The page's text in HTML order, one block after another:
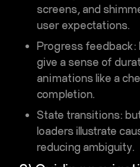
screens, and
user expectations.
Progress feedback:
give a sense of
animations like a
completion.
State transitions:
loaders illustrate
reducing ambiguity.